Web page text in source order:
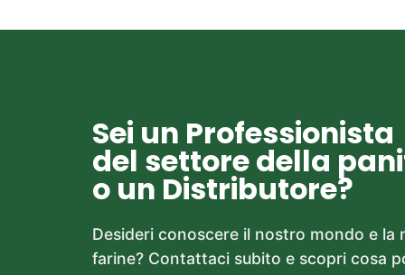
Sei un Professionista
del settore della
o un Distributore?
Desideri conoscere il nostro mondo e la
farine? Contattaci subito e scopri cosa